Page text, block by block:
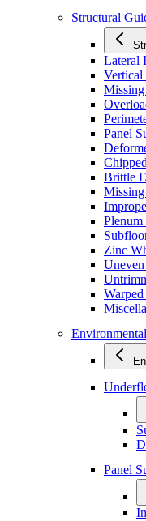
Structural
Lateral
Panel
Brittle
Zinc
Warped
Panel